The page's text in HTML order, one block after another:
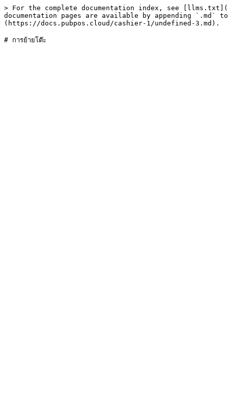
> For the complete documentation index, see
documentation pages are available by appending `.md`
(https://docs.pubpos.cloud/cashier-1/undefined-3.md).